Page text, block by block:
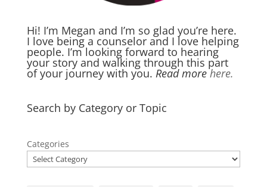
Hi! I’m Megan and I’m so glad you’re here.
I love being a counselor and I love helping
people. I’m looking forward to hearing
your story and walking through this part
of your journey with you. Read morehere.
Search by Category or Topic
Categories